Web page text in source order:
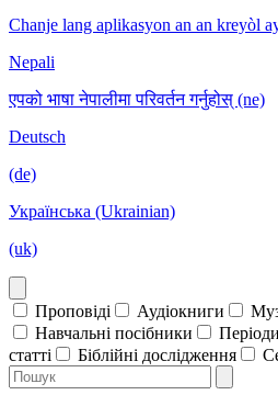
Chanje lang aplikasyon an an kreyòl
Nepali
एपको भाषा नेपालीमा परिवर्तन गर्नुहोस् (ne)
Deutsch
(de)
Українська (Ukrainian)
(uk)
Проповіді Аудіокниги
Навчальні посібники
статті
Біблійні дослідження